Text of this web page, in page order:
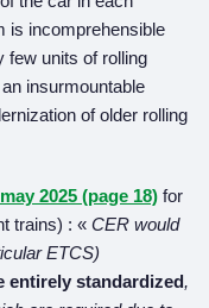
is incomprehensible
few units of rolling
insurmountable
of older rolling
2025 (page 18) for
trains) : « CER would
ETCS)
entirely standardized,